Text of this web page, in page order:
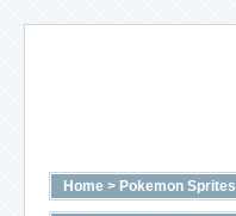
Home > Pokemon Sprites